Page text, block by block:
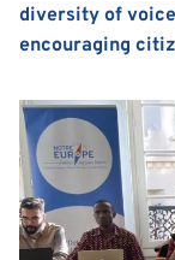
diversity of
encouraging